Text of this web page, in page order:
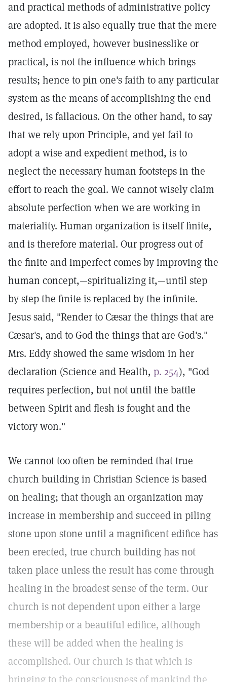
and practical methods of administrative policy
are adopted. It is also equally true that the mere
method employed, however businesslike or
practical, is not the influence which brings
results; hence to pin one's faith to any particular
system as the means of accomplishing the end
desired, is fallacious. On the other hand, to say
that we rely upon Principle, and yet fail to
adopt a wise and expedient method, is to
neglect the necessary human footsteps in the
effort to reach the goal. We cannot wisely claim
absolute perfection when we are working in
materiality. Human organization is itself finite,
and is therefore material. Our progress out of
the finite and imperfect comes by improving the
human concept,—spiritualizing it,—until step
by step the finite is replaced by the infinite.
Jesus said, "Render to Cæsar the things that are
Cæsar's, and to God the things that are God's."
Mrs. Eddy showed the same wisdom in her
declaration (Science and Health, p. 254), "God
requires perfection, but not until the battle
between Spirit and flesh is fought and the
victory won."
We cannot too often be reminded that true
church building in Christian Science is based
on healing; that though an organization may
increase in membership and succeed in piling
stone upon stone until a magnificent edifice has
been erected, true church building has not
taken place unless the result has come through
healing in the broadest sense of the term. Our
church is not dependent upon either a large
membership or a beautiful edifice, although
these will be added when the healing is
accomplished. Our church is that which is